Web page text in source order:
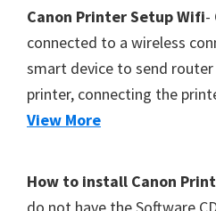
c
a
n
,
S
P
Canon Printer Setup Wifi-
connected to a wireless
smart device to send
printer, connecting the
View More
How to install Canon